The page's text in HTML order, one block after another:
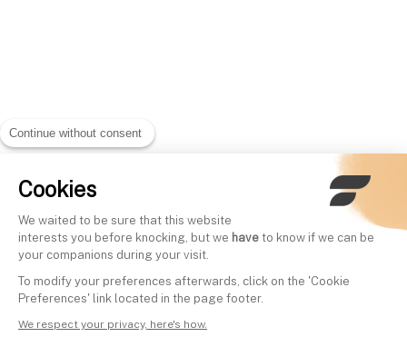
Continue without consent
Cookies
We waited to be sure that this website
interests you before knocking, but we have to know if we can be
your companions during your visit.
To modify your preferences afterwards, click on the 'Cookie
Preferences' link located in the page footer.
We respect your privacy, here's how.